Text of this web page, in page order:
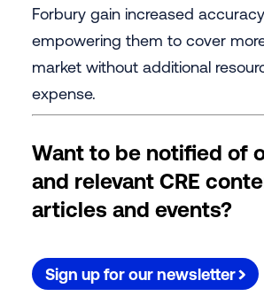
Forbury gain increased
empowering them to cover
market without additional
expense.
Want to be notified of
and relevant CRE
articles and events?
Sign up for our newsletter